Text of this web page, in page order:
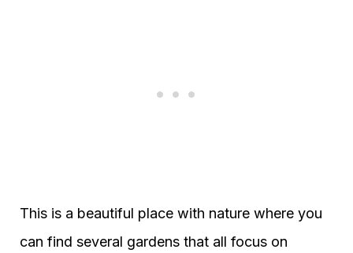
This is a beautiful place with nature where you
can find several gardens that all focus on